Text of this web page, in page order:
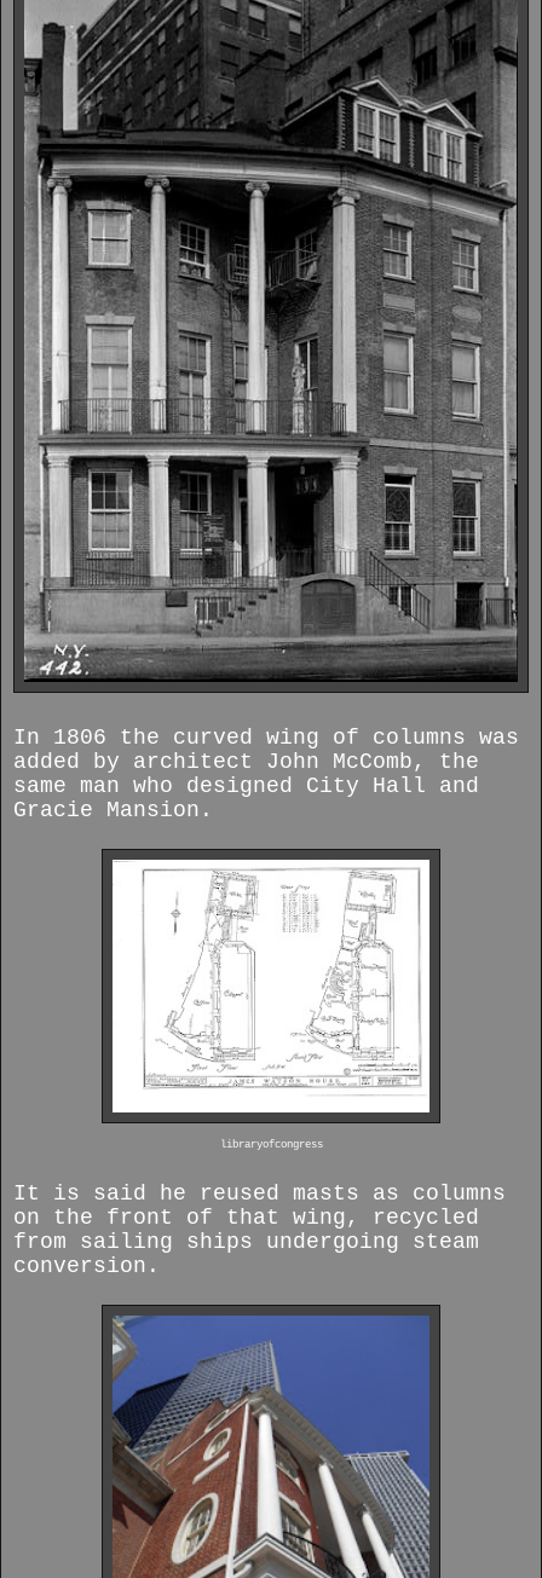
In 1806 the curved wing of columns was
added by architect John McComb, the
same man who designed City Hall and
Gracie Mansion.
libraryofcongress
It is said he reused masts as columns
on the front of that wing, recycled
from sailing ships undergoing steam
conversion.